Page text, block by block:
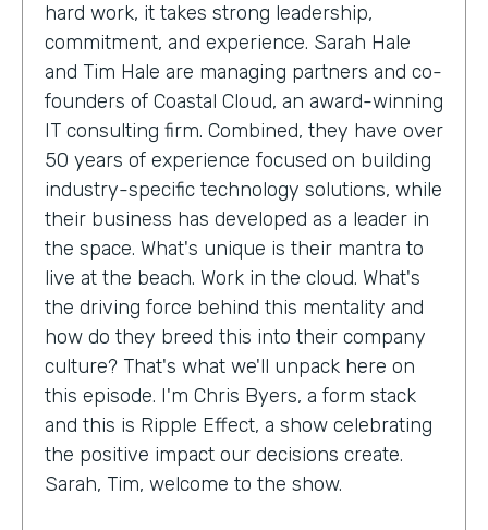
hard work, it takes strong leadership,
commitment, and experience. Sarah Hale
and Tim Hale are managing partners and co-
founders of Coastal Cloud, an award-winning
IT consulting firm. Combined, they have over
50 years of experience focused on building
industry-specific technology solutions, while
their business has developed as a leader in
the space. What's unique is their mantra to
live at the beach. Work in the cloud. What's
the driving force behind this mentality and
how do they breed this into their company
culture? That's what we'll unpack here on
this episode. I'm Chris Byers, a form stack
and this is Ripple Effect, a show celebrating
the positive impact our decisions create.
Sarah, Tim, welcome to the show.